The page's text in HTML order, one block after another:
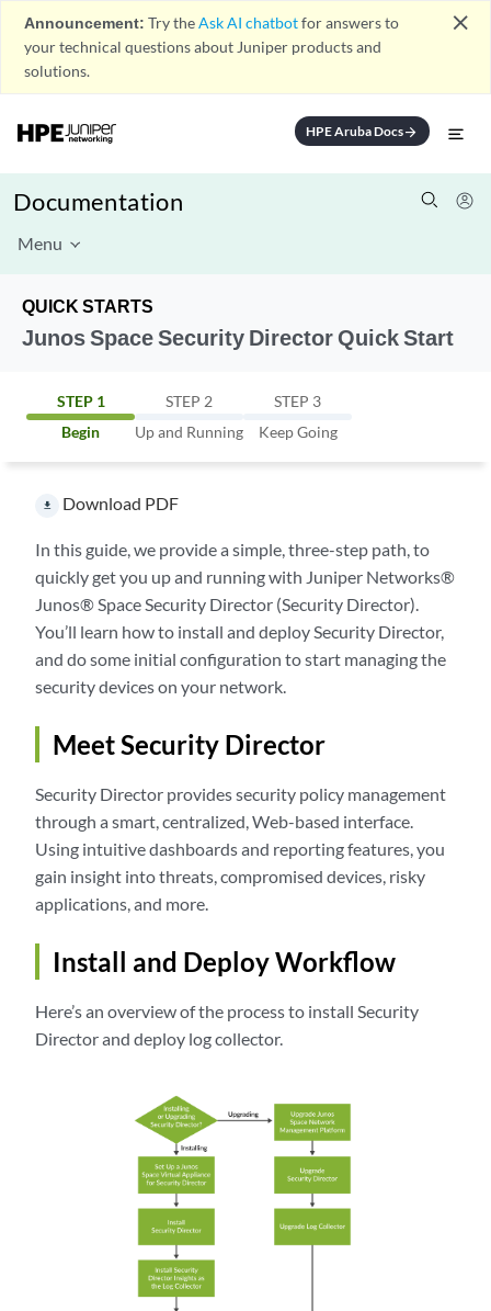
Announcement: Try theAsk AI chatbotfor answers to
your technical questions about Juniper products and
solutions.
close
HPE Aruba Docsarrow_forward
Documentation
Menu
QUICK STARTS
Junos Space Security Director Quick Start
STEP 1
Begin
STEP 2
Up and Running
STEP 3
Keep Going
file_download Download PDF
In this guide, we provide a simple, three-step path, to
quickly get you up and running with Juniper Networks®
Junos® Space Security Director (Security Director).
You’ll learn how to install and deploy Security Director,
and do some initial configuration to start managing the
security devices on your network.
Meet Security Director
Security Director provides security policy management
through a smart, centralized, Web-based interface.
Using intuitive dashboards and reporting features, you
gain insight into threats, compromised devices, risky
applications, and more.
Install and Deploy Workflow
Here’s an overview of the process to install Security
Director and deploy log collector.